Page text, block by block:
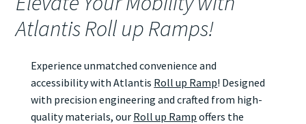
Atlantis Roll up Ramps!
Experience unmatched convenience and
accessibility with Atlantis Roll up Ramp! Designed
with precision engineering and crafted from high-
quality materials, our Roll up Ramp offers the